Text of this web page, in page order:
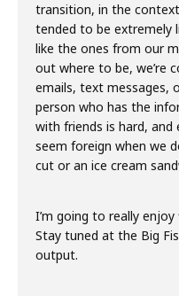
transition, in the
tended to be extremely
like the ones from our
out where to be, we’re
emails, text messages,
person who has the
with friends is hard, and
seem foreign when we
cut or an ice cream
I’m going to really
Stay tuned at the Big
output.